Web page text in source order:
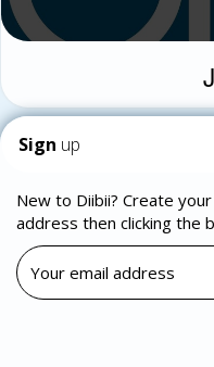
Sign up
New to Diibii? Create
address then clicking the